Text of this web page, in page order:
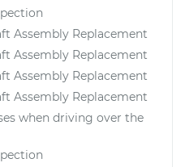
Assembly Replacement
Assembly Replacement
Assembly Replacement
Assembly Replacement
when driving over the